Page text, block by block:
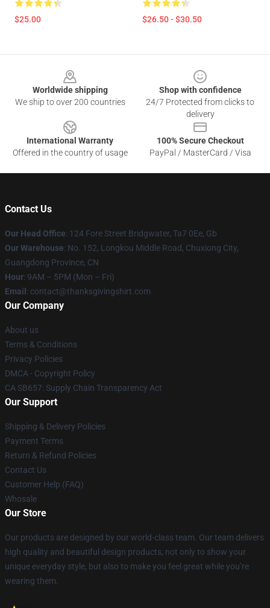
$25.00 $26.50 - $30.50
Worldwide shipping
We ship to over 200 countries
Shop with confidence
24/7 Protected from clicks to
delivery
International Warranty
Offered in the country of usage
100% Secure Checkout
PayPal / MasterCard / Visa
Contact Us
Our Head Office: 124 Fore Street Bridgwater, Ta7 0Ee, Gb
Our Warehouse: No. 152, Longkou Middle Road, Chuxiong City,
Guangdong Province, CN
Hour: 9AM – 5PM (Mon – Fri)
Email : contact@thanksgivingshirt.com
Our Company
About us
Terms & Conditions
Privacy Policies
DMCA - Copyright Policy
CA SB657: Supply Chain Transparency Act
Our Support
Shipping & Delivery Policies
Payment Terms
Return & Refund Policies
Contact Us
Customer Help (FAQ)
Whosale
Our Store
Our products are designed by our world-class team. Our team delivers
high quality and beautiful design products, not only to show your
unique everyday style, but also to make you feel great while you’re
wearing them.